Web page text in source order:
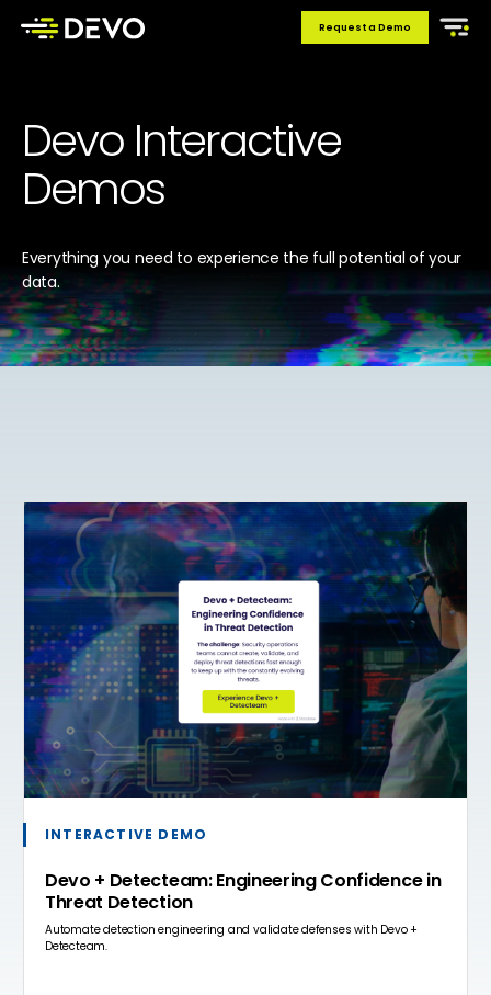
Request a Demo
Devo Interactive
Demos
Everything you need to experience the full potential of your
data.
INTERACTIVE DEMO
Devo + Detecteam: Engineering Confidence in
Threat Detection
Automate detection engineering and validate defenses with Devo +
Detecteam.